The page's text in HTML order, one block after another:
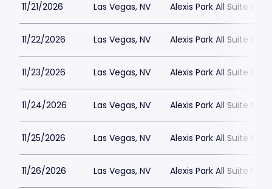
11/21/2026 Las Vegas, NV Alexis Park All Suite
11/22/2026 Las Vegas, NV Alexis Park All Suite
11/23/2026 Las Vegas, NV Alexis Park All Suite
11/24/2026 Las Vegas, NV Alexis Park All Suite
11/25/2026 Las Vegas, NV Alexis Park All Suite
11/26/2026 Las Vegas, NV Alexis Park All Suite